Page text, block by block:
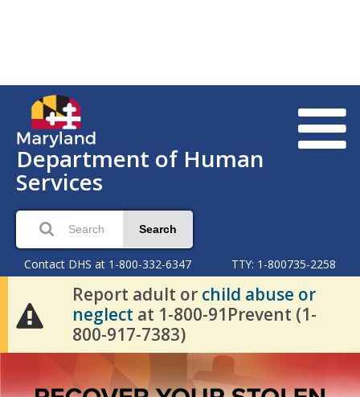
Department of Human
Services
Search
Contact DHS at 1-800-332-6347 TTY: 1-800735-2258
Report adult or child abuse or
neglect at 1-800-91Prevent (1-
800-917-7383)